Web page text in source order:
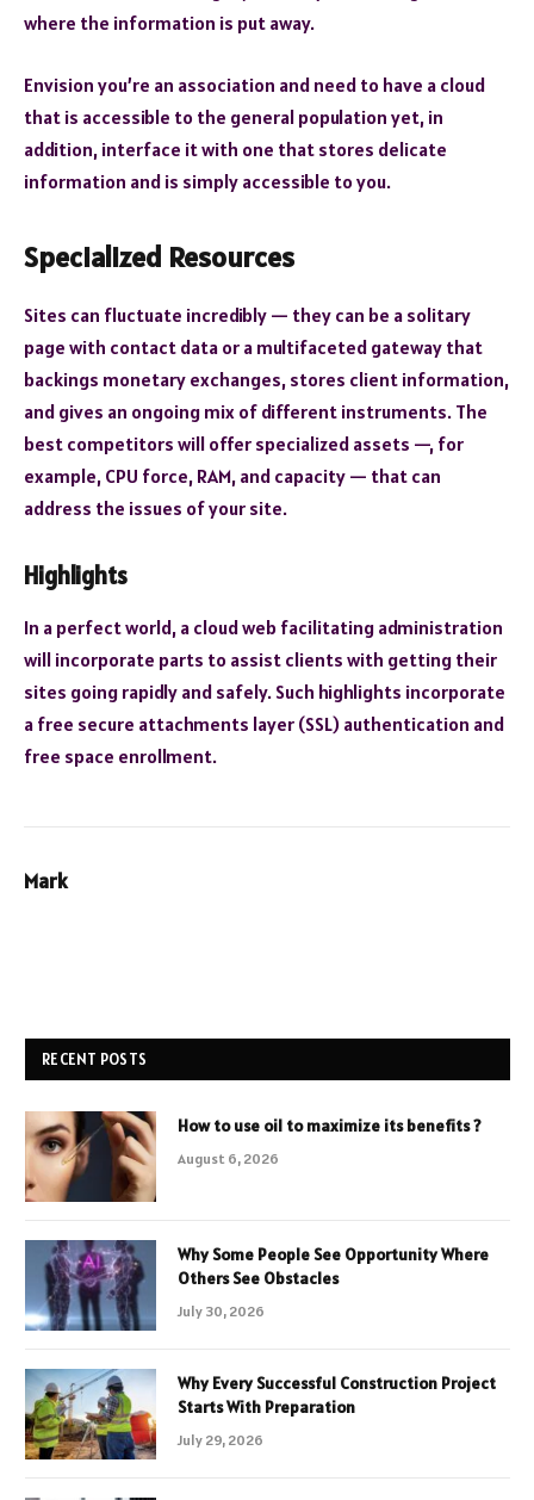
where the information is put away.
Envision you’re an association and need to have a cloud
that is accessible to the general population yet, in
addition, interface it with one that stores delicate
information and is simply accessible to you.
Specialized Resources
Sites can fluctuate incredibly — they can be a solitary
page with contact data or a multifaceted gateway that
backings monetary exchanges, stores client information,
and gives an ongoing mix of different instruments. The
best competitors will offer specialized assets —, for
example, CPU force, RAM, and capacity — that can
address the issues of your site.
Highlights
In a perfect world, a cloud web facilitating administration
will incorporate parts to assist clients with getting their
sites going rapidly and safely. Such highlights incorporate
a free secure attachments layer (SSL) authentication and
free space enrollment.
Mark
RECENT POSTS
How to use oil to maximize its benefits ?
August 6, 2026
Why Some People See Opportunity Where
Others See Obstacles
July 30, 2026
Why Every Successful Construction Project
Starts With Preparation
July 29, 2026